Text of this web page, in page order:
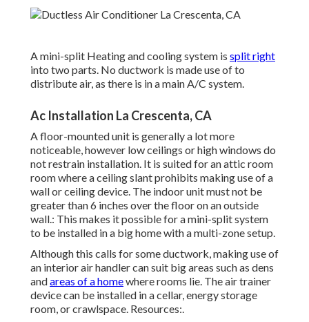
A mini-split Heating and cooling system is split right
into two parts. No ductwork is made use of to
distribute air, as there is in a main A/C system.
Ac Installation La Crescenta, CA
A floor-mounted unit is generally a lot more
noticeable, however low ceilings or high windows do
not restrain installation. It is suited for an attic room
room where a ceiling slant prohibits making use of a
wall or ceiling device. The indoor unit must not be
greater than 6 inches over the floor on an outside
wall.: This makes it possible for a mini-split system
to be installed in a big home with a multi-zone setup.
Although this calls for some ductwork, making use of
an interior air handler can suit big areas such as dens
andareas of a homewhere rooms lie. The air trainer
device can be installed in a cellar, energy storage
room, or crawlspace. Resources:.